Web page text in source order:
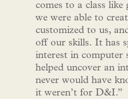
comes to a class like
we were able to
customized to us,
off our skills. It has
interest in computer
helped uncover an
never would have
it weren’t for D&I.”